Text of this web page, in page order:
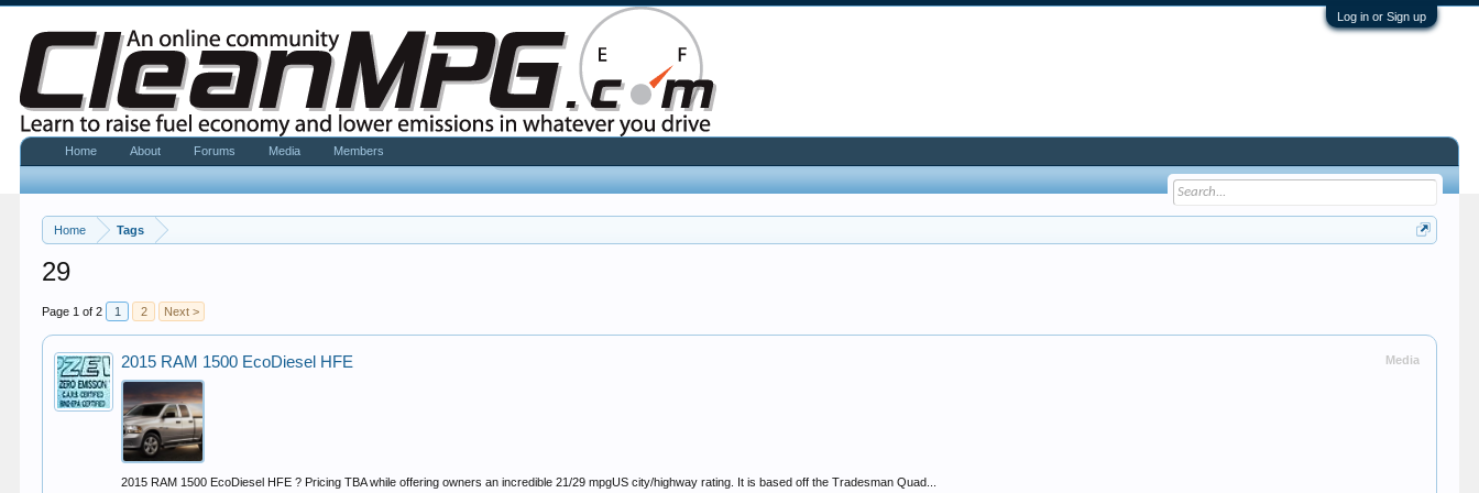
Log in or Sign up
Home Tags
29
Page 1 of 2 1 2 Next >
Media
2015 RAM 1500 EcoDiesel HFE
2015 RAM 1500 EcoDiesel HFE ? Pricing TBA while offering owners an incredible 21/29 mpgUS city/highway rating. It is based off the Tradesman Quad...
Home About Forums Media Members